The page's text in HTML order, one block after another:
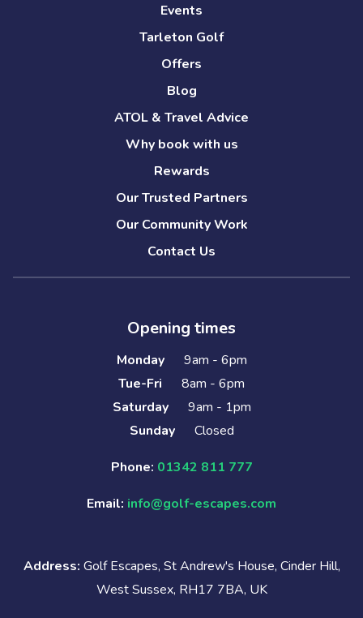
Events
Tarleton Golf
Offers
Blog
ATOL & Travel Advice
Why book with us
Rewards
Our Trusted Partners
Our Community Work
Contact Us
Opening times
Monday
9am - 6pm
Tue-Fri
8am - 6pm
Saturday
9am - 1pm
Sunday
Closed
Phone: 01342 811 777
Email: info@golf-escapes.com
Address: Golf Escapes, St Andrew's House, Cinder Hill,
West Sussex, RH17 7BA, UK